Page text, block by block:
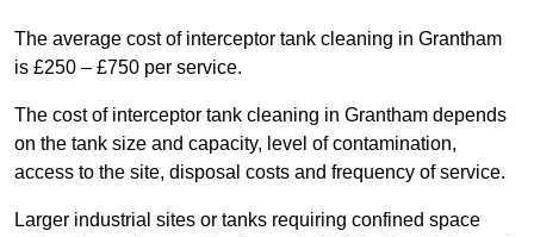
The average cost of interceptor tank cleaning in Grantham
is £250 – £750 per service.
The cost of interceptor tank cleaning in Grantham depends
on the tank size and capacity, level of contamination,
access to the site, disposal costs and frequency of service.
Larger industrial sites or tanks requiring confined space